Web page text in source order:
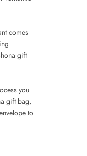
comes
gift
you
gift bag,
to